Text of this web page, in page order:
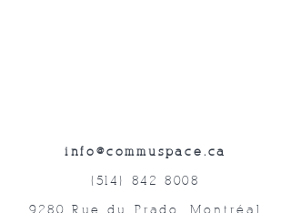
info@commuspace.ca
(514) 842-8008